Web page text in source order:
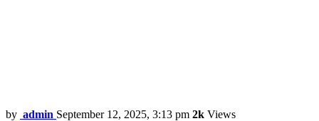
by admin September 12, 2025, 3:13 pm 2k Views